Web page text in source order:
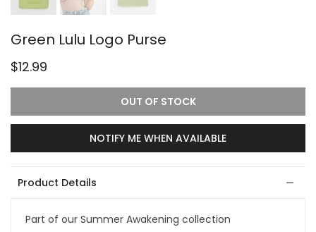
Green Lulu Logo Purse
$12.99
OUT OF STOCK
NOTIFY ME WHEN AVAILABLE
Product Details
Part of our Summer Awakening collection